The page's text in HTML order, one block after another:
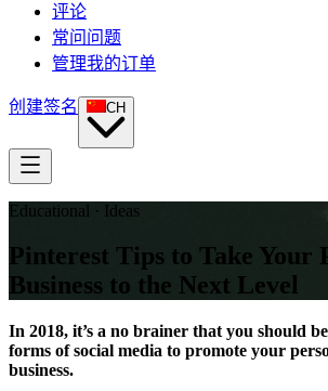
评论
常问问题
管理我的订单
创建签名 CH
Educational · Ideas
Pinterest Tips to Take Your
Business to the Next Level
In 2018, it’s a no brainer that you should
forms of social media to promote your
business.